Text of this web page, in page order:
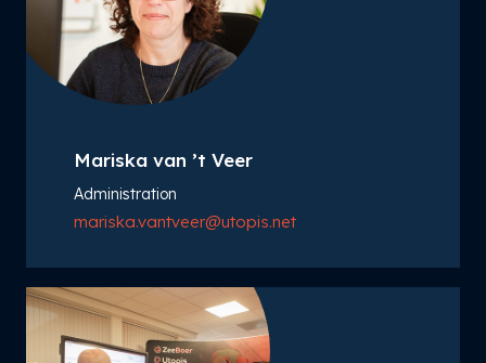
Mariska van ’t Veer
Administration
mariska.vantveer@utopis.net